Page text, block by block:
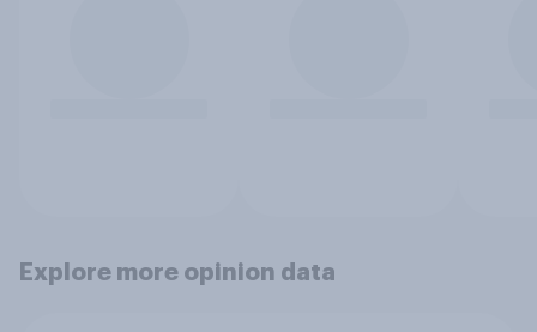
Explore more opinion data